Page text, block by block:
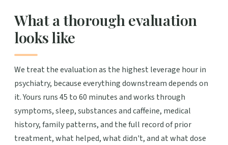
What a thorough evaluation
looks like
We treat the evaluation as the highest leverage hour in
psychiatry, because everything downstream depends on
it. Yours runs 45 to 60 minutes and works through
symptoms, sleep, substances and caffeine, medical
history, family patterns, and the full record of prior
treatment, what helped, what didn't, and at what dose